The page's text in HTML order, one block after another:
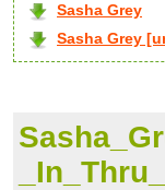
Sasha Grey
Sasha Grey